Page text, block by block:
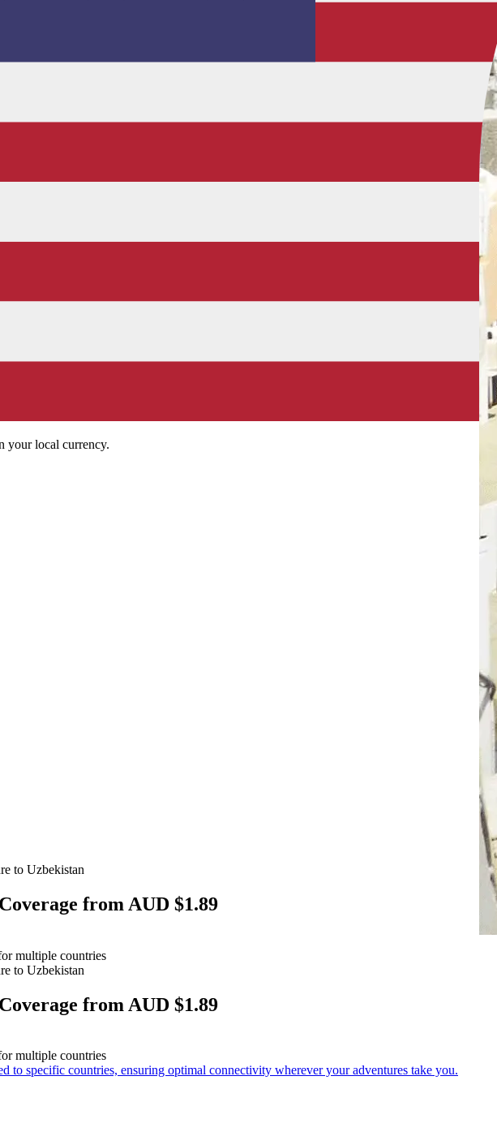
your local currency.
to Uzbekistan
from AUD $1.89
multiple countries
to Uzbekistan
from AUD $1.89
multiple countries
to specific countries, ensuring optimal connectivity wherever your adventures take you.